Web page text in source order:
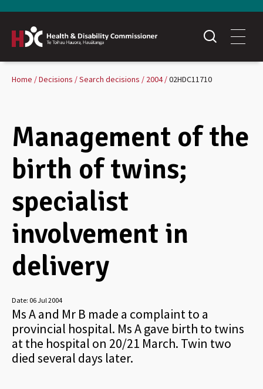
Home Decisions Search decisions 2004 02HDC11710
Management of the
birth of twins;
specialist
involvement in
delivery
Date: 06 Jul 2004
Ms A and Mr B made a complaint to a
provincial hospital. Ms A gave birth to twins
at the hospital on 20/21 March. Twin two
died several days later.